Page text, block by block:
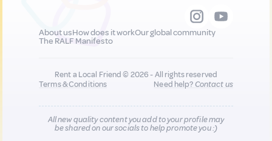
About usHow does it workOur global community
The RALF Manifesto
Rent a Local Friend © 2026 - All rights reserved
Terms & Conditions
Need help?Contact us
All new quality content you add to your profile may
be shared on our socials to help promote you :)